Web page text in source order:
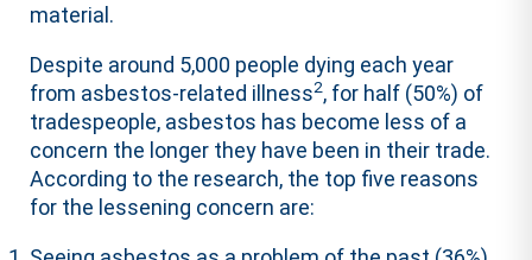
material.
Despite around 5,000 people dying each year
from asbestos-related illness2, for half (50%) of
tradespeople, asbestos has become less of a
concern the longer they have been in their trade.
According to the research, the top five reasons
for the lessening concern are: